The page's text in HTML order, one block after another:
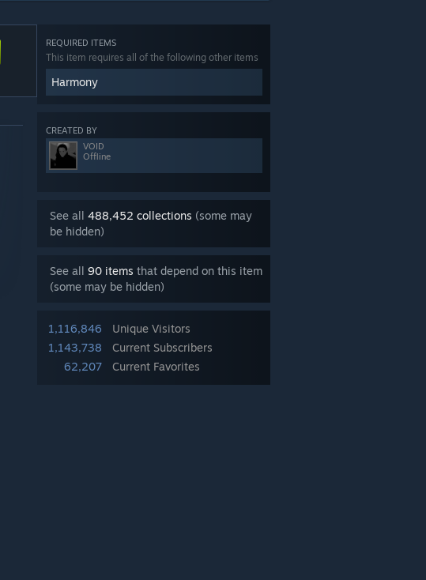
REQUIRED ITEMS
This item requires all of the following other items
Harmony
CREATED BY
VOID
Offline
See all 488,452 collections (some may
be hidden)
See all 90 items that depend on this item
(some may be hidden)
1,116,846
Unique Visitors
1,143,738
Current Subscribers
62,207
Current Favorites